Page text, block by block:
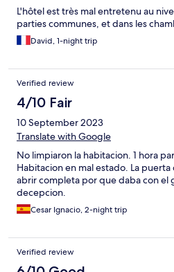
L'hôtel est très mal entretenu au
parties communes, et dans les
David, 1-night trip
Verified review
4/10 Fair
10 September 2023
Translate with Google
No limpiaron la habitacion. 1 hora
Habitacion en mal estado. La
abrir completa por que daba con el
decepcion.
Cesar Ignacio, 2-night trip
Verified review